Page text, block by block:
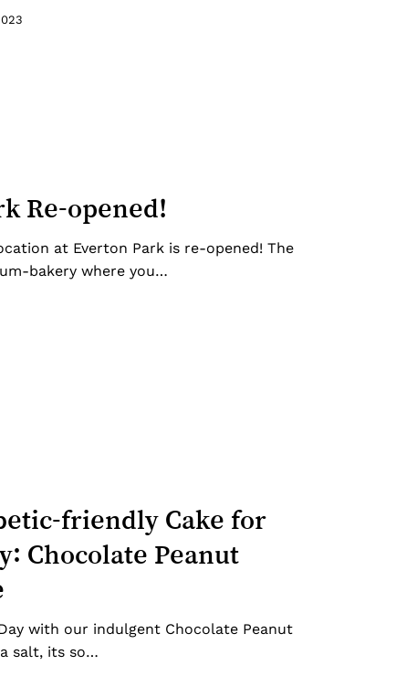
Re-opened!
at Everton Park is re-opened! The
bakery where you…
friendly Cake for
Chocolate Peanut
with our indulgent Chocolate Peanut
salt, its so…